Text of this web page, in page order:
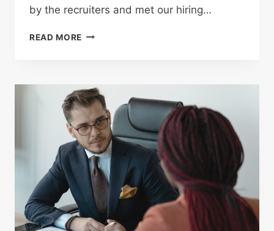
by the recruiters and met our hiring…
READ MORE